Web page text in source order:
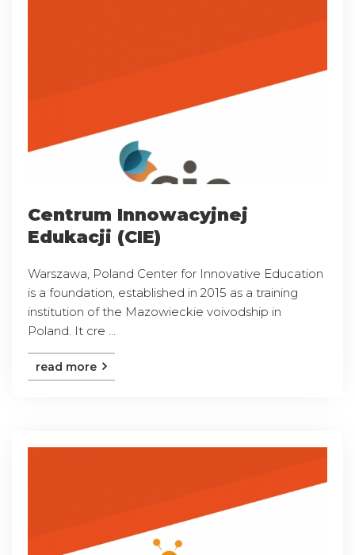
Centrum Innowacyjnej
Edukacji (CIE)
Warszawa, Poland Center for Innovative Education
is a foundation, established in 2015 as a training
institution of the Mazowieckie voivodship in
Poland. It cre ...
read more